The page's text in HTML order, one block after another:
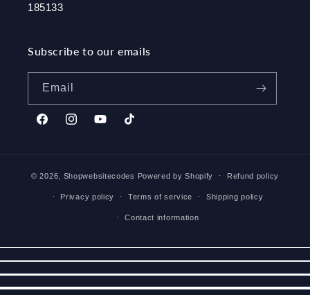
185133
Subscribe to our emails
Email
FacebookInstagramYouTubeTikTok
© 2026, Shopwebsitecodes Powered by Shopify Refund policy
Privacy policy Terms of service Shipping policy
Contact information